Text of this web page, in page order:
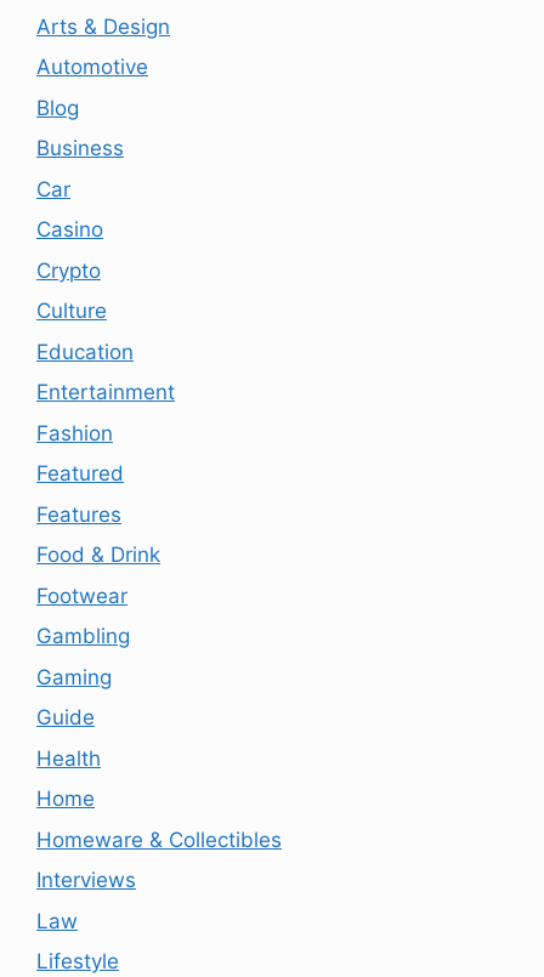
Arts & Design
Automotive
Blog
Business
Car
Casino
Crypto
Culture
Education
Entertainment
Fashion
Featured
Features
Food & Drink
Footwear
Gambling
Gaming
Guide
Health
Home
Homeware & Collectibles
Interviews
Law
Lifestyle